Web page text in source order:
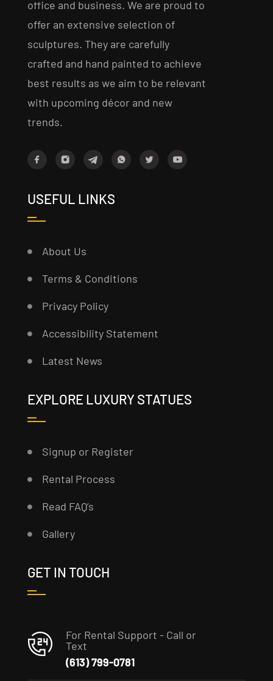
office and business. We are proud to
offer an extensive selection of
sculptures. They are carefully
crafted and hand painted to achieve
best results as we aim to be relevant
with upcoming décor and new
trends.
USEFUL LINKS
About Us
Terms & Conditions
Privacy Policy
Accessibility Statement
Latest News
EXPLORE LUXURY STATUES
Signup or Register
Rental Process
Read FAQ’s
Gallery
GET IN TOUCH
For Rental Support - Call or
Text
(613) 799-0781